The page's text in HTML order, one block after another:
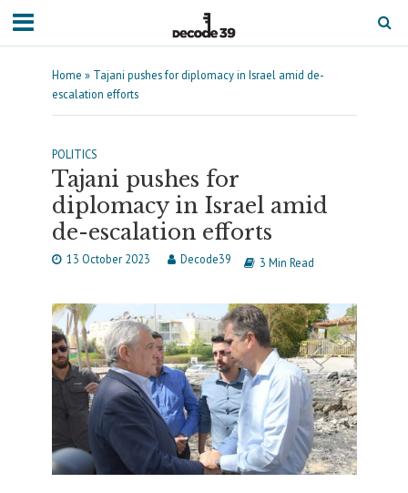
Home » Tajani pushes for diplomacy in Israel amid de-
escalation efforts
POLITICS
Tajani pushes for
diplomacy in Israel amid
de-escalation efforts
13 October 2023 Decode39 3 Min Read